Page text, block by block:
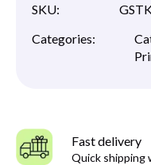
SKU:
Categories:
Fast delivery
Quick shipping